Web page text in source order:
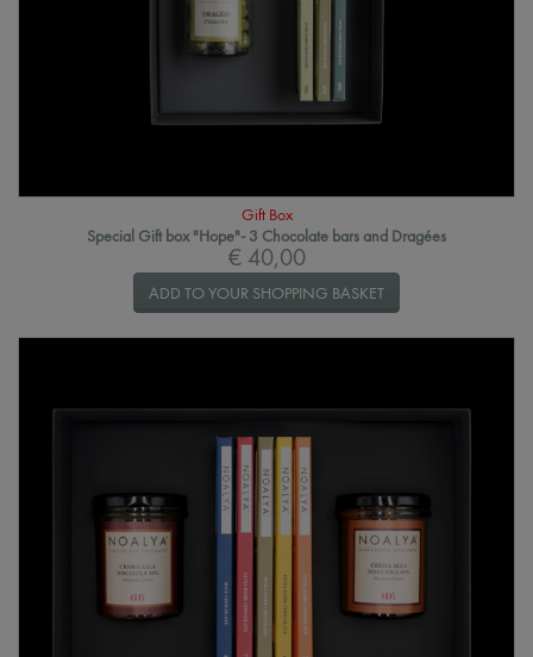
Gift Box
Special Gift box "Hope"- 3 Chocolate bars and Dragées
€ 40,00
ADD TO YOUR SHOPPING BASKET